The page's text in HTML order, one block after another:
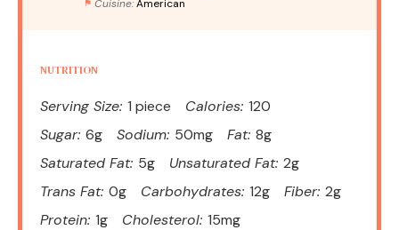
Cuisine: American
NUTRITION
Serving Size: 1 piece Calories: 120
Sugar: 6g Sodium: 50mg Fat: 8g
Saturated Fat: 5g Unsaturated Fat: 2g
Trans Fat: 0g Carbohydrates: 12g Fiber: 2g
Protein: 1g Cholesterol: 15mg